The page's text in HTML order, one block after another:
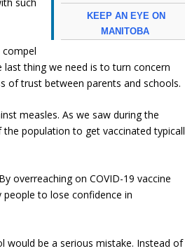
KEEP AN EYE ON
MANITOBA
thing we need is to turn concern
of trust between parents and schools.
measles. As we saw during the
population to get vaccinated
overreaching on COVID-19 vaccine
to lose confidence in
would be a serious mistake. Instead of